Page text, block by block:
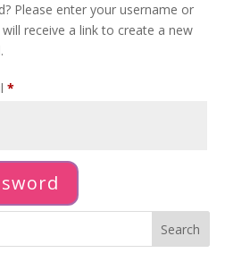
Please enter your username or
receive a link to create a new
*Required